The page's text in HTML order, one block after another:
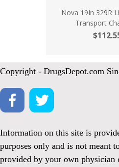
Nova 19In 329R
Transport
Copyright - DrugsDepot.com
Information on this site is
purposes only and is not meant
provided by your own physician